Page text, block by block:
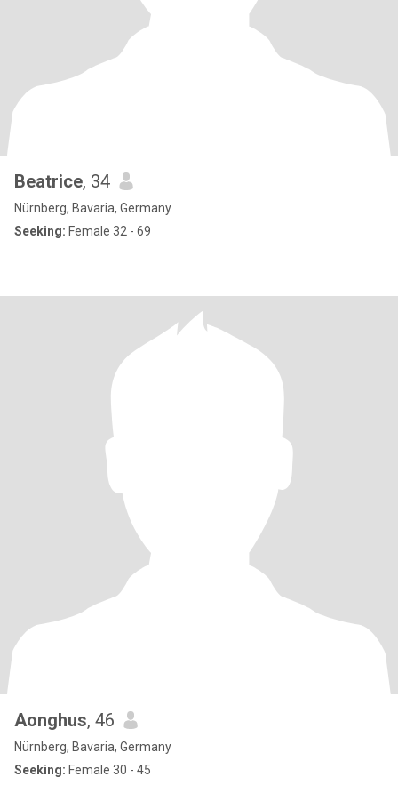
Beatrice, 34
Nürnberg, Bavaria, Germany
Seeking: Female 32 - 69
Aonghus, 46
Nürnberg, Bavaria, Germany
Seeking: Female 30 - 45